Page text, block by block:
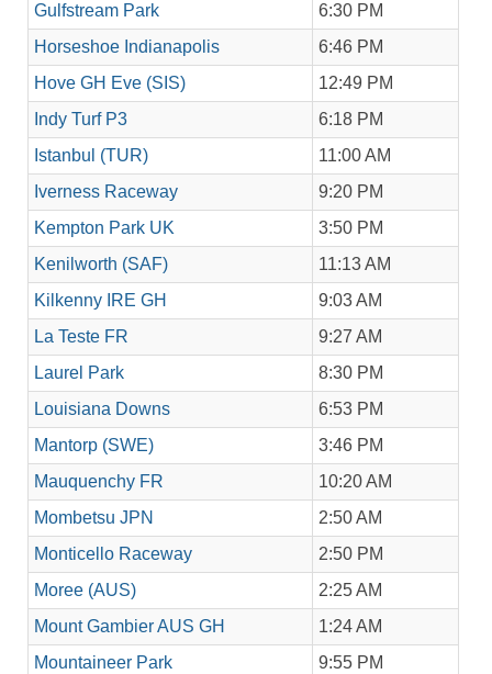
Gulfstream Park
6:30 PM
Horseshoe Indianapolis
6:46 PM
Hove GH Eve (SIS)
12:49 PM
Indy Turf P3
6:18 PM
Istanbul (TUR)
11:00 AM
Iverness Raceway
9:20 PM
Kempton Park UK
3:50 PM
Kenilworth (SAF)
11:13 AM
Kilkenny IRE GH
9:03 AM
La Teste FR
9:27 AM
Laurel Park
8:30 PM
Louisiana Downs
6:53 PM
Mantorp (SWE)
3:46 PM
Mauquenchy FR
10:20 AM
Mombetsu JPN
2:50 AM
Monticello Raceway
2:50 PM
Moree (AUS)
2:25 AM
Mount Gambier AUS GH
1:24 AM
Mountaineer Park
9:55 PM